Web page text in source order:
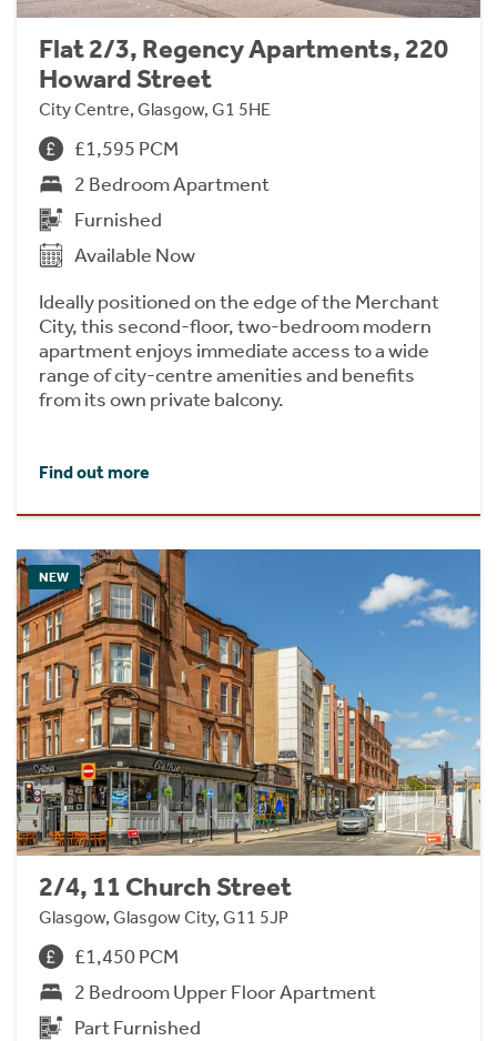
Flat 2/3, Regency Apartments, 220
Howard Street
City Centre, Glasgow, G1 5HE
£1,595 PCM
2 Bedroom Apartment
Furnished
Available Now
Ideally positioned on the edge of the Merchant
City, this second-floor, two-bedroom modern
apartment enjoys immediate access to a wide
range of city-centre amenities and benefits
from its own private balcony.
Find out more
NEW
2/4, 11 Church Street
Glasgow, Glasgow City, G11 5JP
£1,450 PCM
2 Bedroom Upper Floor Apartment
Part Furnished